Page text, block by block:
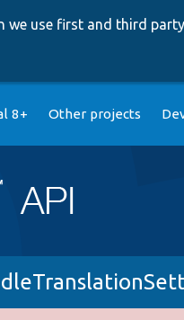
we use first and third
8+ Other projects